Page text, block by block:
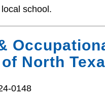
school.
North
0148